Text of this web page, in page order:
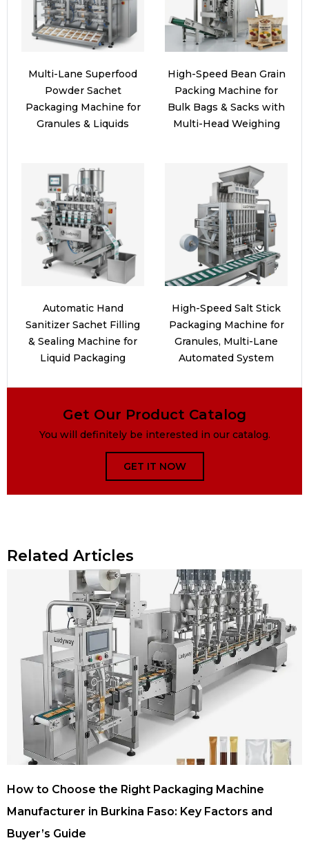
Multi-Lane Superfood
Powder Sachet
Packaging Machine for
Granules & Liquids
High-Speed Bean Grain
Packing Machine for
Bulk Bags & Sacks with
Multi-Head Weighing
Automatic Hand
Sanitizer Sachet Filling
& Sealing Machine for
Liquid Packaging
High-Speed Salt Stick
Packaging Machine for
Granules, Multi-Lane
Automated System
Get Our Product Catalog
You will definitely be interested in our catalog.
GET IT NOW
Related Articles
How to Choose the Right Packaging Machine
Manufacturer in Burkina Faso: Key Factors and
Buyer’s Guide